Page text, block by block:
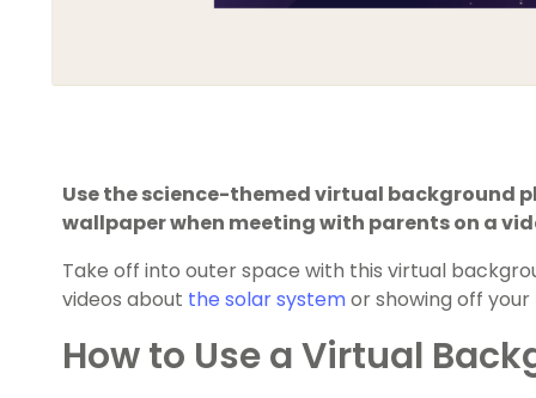
Use the science-themed virtual background
wallpaper when meeting with parents on a
Take off into outer space with this virtual
videos about the solar systemor showing off
How to Use a Virtual